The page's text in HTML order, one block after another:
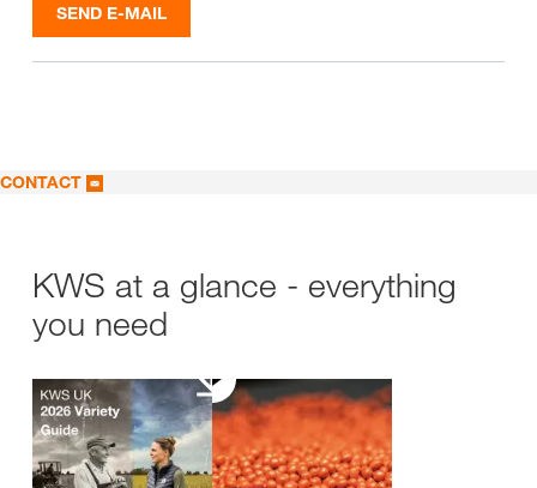
SEND E-MAIL
CONTACT
KWS at a glance - everything
you need